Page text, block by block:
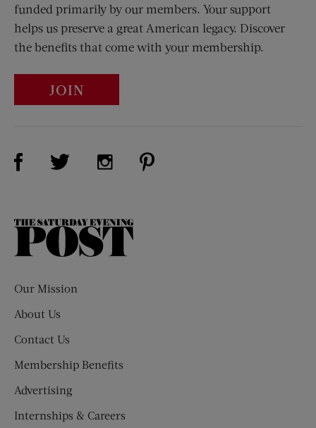
funded primarily by our members. Your support
helps us preserve a great American legacy. Discover
the benefits that come with your membership.
JOIN
Visit Us on Facebook (opens new window)
Visit Us on Twitter (opens new window)
Visit Us on Instagram (opens new
The
Our Mission
About Us
Contact Us
Membership Benefits
Advertising
Internships & Careers